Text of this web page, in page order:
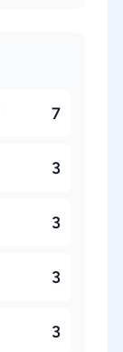
7
3
3
3
3